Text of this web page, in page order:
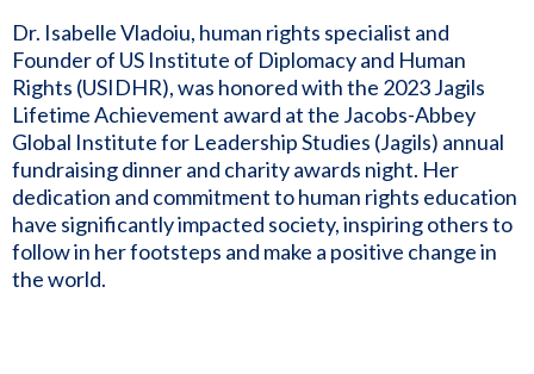
Dr. Isabelle Vladoiu, human rights specialist and
Founder of US Institute of Diplomacy and Human
Rights (USIDHR), was honored with the 2023 Jagils
Lifetime Achievement award at the Jacobs-Abbey
Global Institute for Leadership Studies (Jagils) annual
fundraising dinner and charity awards night. Her
dedication and commitment to human rights education
have significantly impacted society, inspiring others to
follow in her footsteps and make a positive change in
the world.